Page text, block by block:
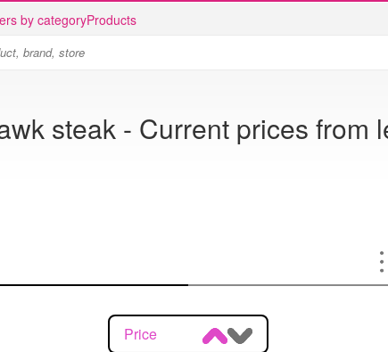
by categoryProducts
steak - Current prices from
Price